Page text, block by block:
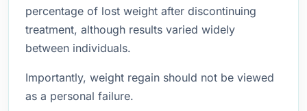
percentage of lost weight after discontinuing
treatment, although results varied widely
between individuals.
Importantly, weight regain should not be viewed
as a personal failure.